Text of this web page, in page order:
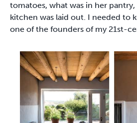
tomatoes, what was in her
kitchen was laid out. I needed to
one of the founders of my 21st-